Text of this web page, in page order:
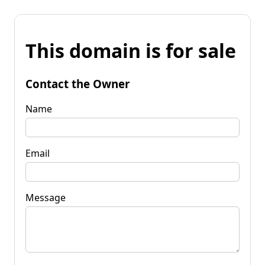
This domain is for sale
Contact the Owner
Name
Email
Message